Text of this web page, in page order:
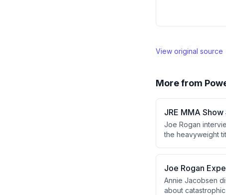
View original source
More from
JRE MMA
Joe Rogan
the heavyweight
referee
Verhoeven's
Joe Rogan
Annie Jacobsen
about